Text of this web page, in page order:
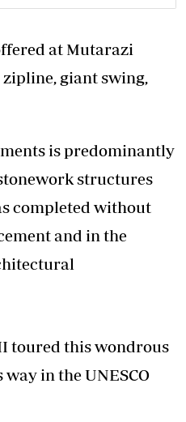
at Mutarazi
giant swing,
is predominantly
structures
completed without
and in the
toured this wondrous
in the UNESCO